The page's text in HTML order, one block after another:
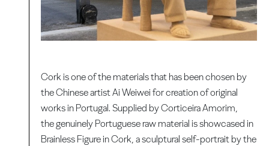
Cork is one of the materials that has been chosen by
the Chinese artist Ai Weiwei for creation of original
works in Portugal. Supplied by Corticeira Amorim,
the genuinely Portuguese raw material is showcased in
Brainless Figure in Cork, a sculptural self-portrait by the